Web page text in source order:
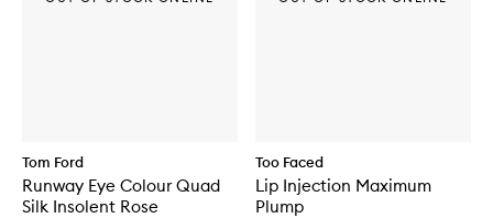
Tom Ford
Runway Eye Colour Quad
Silk Insolent Rose
Too Faced
Lip Injection Maximum
Plump